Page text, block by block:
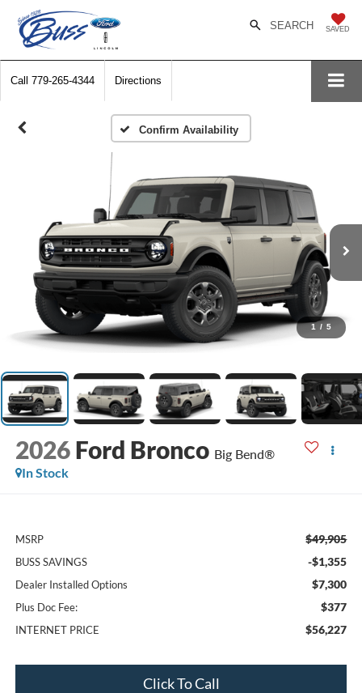
SAVED
SEARCH
Call 779-265-4344 Directions
Confirm Availability
1 / 5
2026 Ford Bronco Big Bend®
In Stock
MSRP $49,905
BUSS SAVINGS -$1,355
Dealer Installed Options $7,300
Plus Doc Fee: $377
INTERNET PRICE $56,227
Click To Call